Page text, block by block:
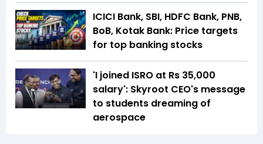
ICICI Bank, SBI, HDFC Bank, PNB,
BoB, Kotak Bank: Price targets
for top banking stocks
'I joined ISRO at Rs 35,000
salary': Skyroot CEO's message
to students dreaming of
aerospace